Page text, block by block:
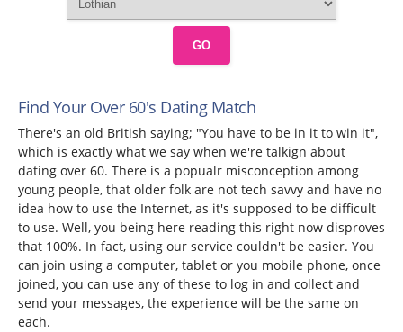
GO
Find Your Over 60's Dating Match
There's an old British saying; "You have to be in it to win it",
which is exactly what we say when we're talkign about
dating over 60. There is a popualr misconception among
young people, that older folk are not tech savvy and have no
idea how to use the Internet, as it's supposed to be difficult
to use. Well, you being here reading this right now disproves
that 100%. In fact, using our service couldn't be easier. You
can join using a computer, tablet or you mobile phone, once
joined, you can use any of these to log in and collect and
send your messages, the experience will be the same on
each.